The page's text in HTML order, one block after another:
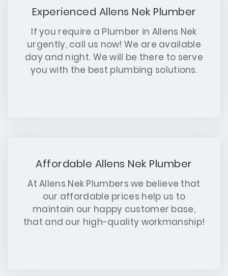
Experienced Allens Nek Plumber
If you require a Plumber in Allens Nek
urgently, call us now! We are available
day and night. We will be there to serve
you with the best plumbing solutions.
Affordable Allens Nek Plumber
At Allens Nek Plumbers we believe that
our affordable prices help us to
maintain our happy customer base,
that and our high-quality workmanship!